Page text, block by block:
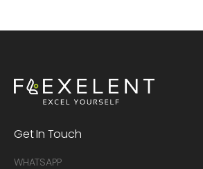
Get In Touch
WHATSAPP